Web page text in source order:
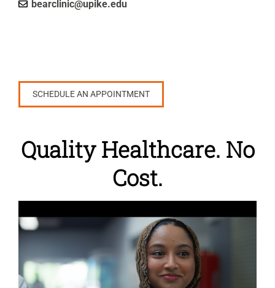
bearclinic@upike.edu
SCHEDULE AN APPOINTMENT
Quality Healthcare. No
Cost.